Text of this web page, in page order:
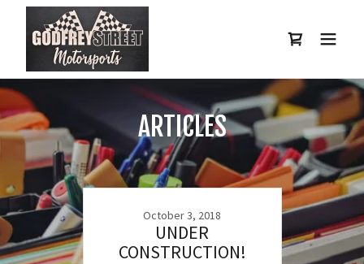
ARTICLES
October 3, 2018
UNDER
CONSTRUCTION!